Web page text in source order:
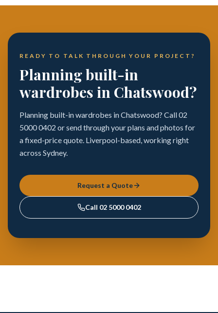
READY TO TALK THROUGH YOUR PROJECT?
Planning built-in
wardrobes in Chatswood?
Planning built-in wardrobes in Chatswood? Call 02
5000 0402 or send through your plans and photos for
a fixed-price quote. Liverpool-based, working right
across Sydney.
Request a Quote
Call 02 5000 0402